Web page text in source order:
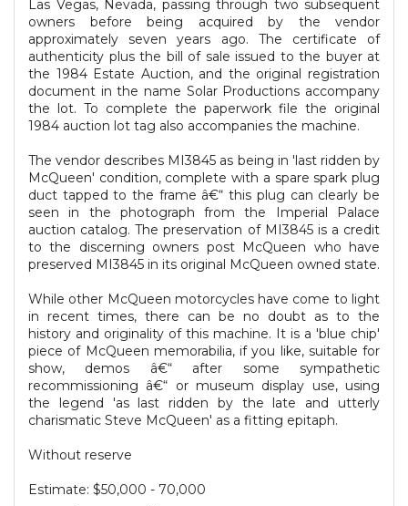
Las Vegas, Nevada, passing through two subsequent
owners before being acquired by the vendor
approximately seven years ago. The certificate of
authenticity plus the bill of sale issued to the buyer at
the 1984 Estate Auction, and the original registration
document in the name Solar Productions accompany
the lot. To complete the paperwork file the original
1984 auction lot tag also accompanies the machine.
The vendor describes MI3845 as being in 'last ridden by
McQueen' condition, complete with a spare spark plug
duct tapped to the frame â€“ this plug can clearly be
seen in the photograph from the Imperial Palace
auction catalog. The preservation of MI3845 is a credit
to the discerning owners post McQueen who have
preserved MI3845 in its original McQueen owned state.
While other McQueen motorcycles have come to light
in recent times, there can be no doubt as to the
history and originality of this machine. It is a 'blue chip'
piece of McQueen memorabilia, if you like, suitable for
show, demos â€“ after some sympathetic
recommissioning â€“ or museum display use, using
the legend 'as last ridden by the late and utterly
charismatic Steve McQueen' as a fitting epitaph.
Without reserve
Estimate: $50,000 - 70,000